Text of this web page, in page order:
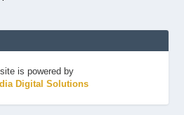
is powered by
Digital Solutions